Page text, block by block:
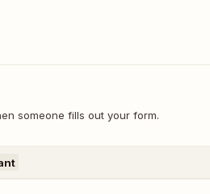
someone fills out your form.